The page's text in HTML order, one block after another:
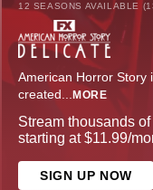
12 SEASONS AVAILABLE
American Horror Story
created... MORE
Stream thousands
starting at $11.99/
SIGN UP NOW